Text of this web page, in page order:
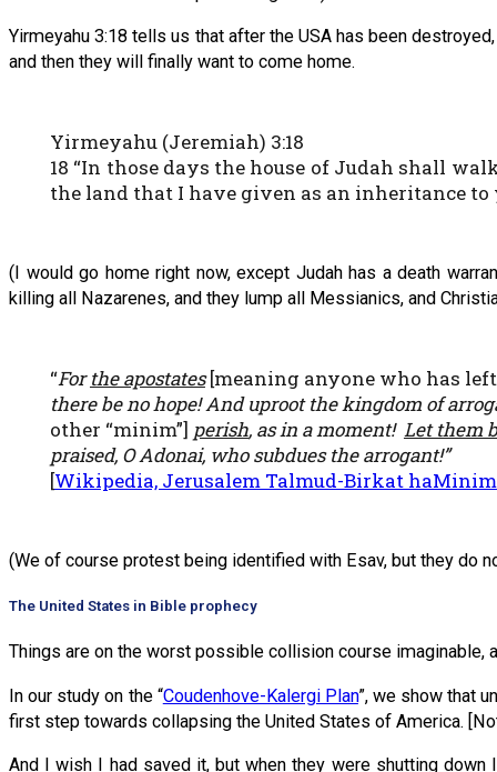
Yirmeyahu 3:18 tells us that after the USA has been
and then they will finally want to come home.
Yirmeyahu (Jeremiah) 3:18
18 “In those days the house of Judah shall
the land that I have given as an inheritance to
(I would go home right now, except Judah has a death
killing all Nazarenes, and they lump all Messianics, and
“Forthe apostates[meaning anyone who has
there be no hope! And uproot the kingdom of
other “minim”] perish, as in a moment! Let them
praised, O Adonai, who subdues the arrogant!”
[Wikipedia, Jerusalem Talmud-Birkat haMinim
(We of course protest being identified with Esav, but they do
The United States in Bible prophecy
Things are on the worst possible collision course
In our study on the “Coudenhove-Kalergi Plan”, we show that
first step towards collapsing the United States of America.
And I wish I had saved it, but when they were shutting